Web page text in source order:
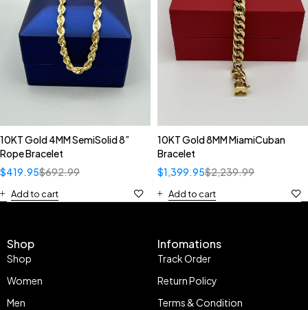
10KT Gold 4MM SemiSolid 8”
Rope Bracelet
$692.99
$419.95
Add to cart
10KT Gold 8MM MiamiCuban
Bracelet
$2,239.99
$1,399.95
Add to cart
Shop
Shop
Women
Men
Infomations
Track Order
Return Policy
Terms & Condition